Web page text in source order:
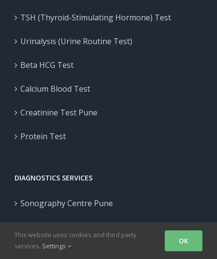
TSH (Thyroid-Stimulating Hormone) Test
Urinalysis (Urine Routine Test)
Beta HCG Test
Calcium Blood Test
Creatinine Test Pune
Protein Test
DIAGNOSTICS SERVICES
Sonography Centre Pune
Genetic Test in Pune
This website uses cookies and third party
services. Settings
OK